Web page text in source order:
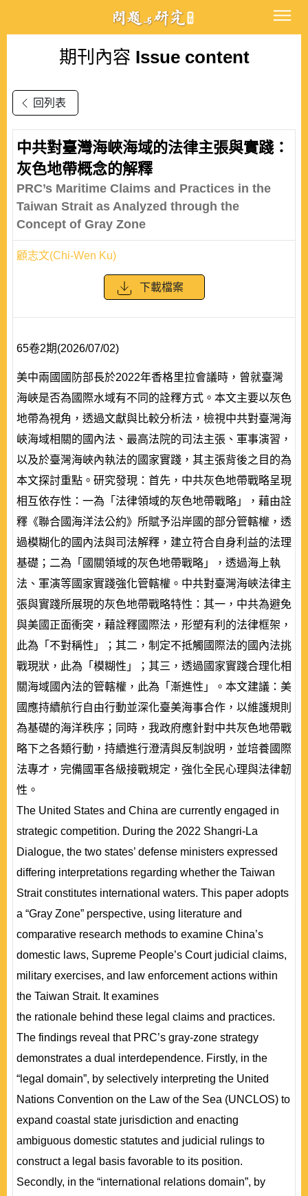
期刊內容 Issue content
回列表
中共對臺灣海峽海域的法律主張與實踐：
灰色地帶概念的解釋
PRC’s Maritime Claims and Practices in the
Taiwan Strait as Analyzed through the
Concept of Gray Zone
顧志文(Chi-Wen Ku)
下載檔案
65卷2期(2026/07/02)
美中兩國國防部長於2022年香格里拉會議時，曾就臺灣
海峽是否為國際水域有不同的詮釋方式。本文主要以灰色
地帶為視角，透過文獻與比較分析法，檢視中共對臺灣海
峽海域相關的國內法、最高法院的司法主張、軍事演習，
以及於臺灣海峽內執法的國家實踐，其主張背後之目的為
本文探討重點。研究發現：首先，中共灰色地帶戰略呈現
相互依存性：一為「法律領域的灰色地帶戰略」，藉由詮
釋《聯合國海洋法公約》所賦予沿岸國的部分管轄權，透
過模糊化的國內法與司法解釋，建立符合自身利益的法理
基礎；二為「國關領域的灰色地帶戰略」，透過海上執
法、軍演等國家實踐強化管轄權。中共對臺灣海峽法律主
張與實踐所展現的灰色地帶戰略特性：其一，中共為避免
與美國正面衝突，藉詮釋國際法，形塑有利的法律框架，
此為「不對稱性」；其二，制定不抵觸國際法的國內法挑
戰現狀，此為「模糊性」；其三，透過國家實踐合理化相
關海域國內法的管轄權，此為「漸進性」。本文建議：美
國應持續航行自由行動並深化臺美海事合作，以維護規則
為基礎的海洋秩序；同時，我政府應針對中共灰色地帶戰
略下之各類行動，持續進行澄清與反制說明，並培養國際
法專才，完備國軍各級接戰規定，強化全民心理與法律韌
性。
The United States and China are currently engaged in
strategic competition. During the 2022 Shangri-La
Dialogue, the two states’ defense ministers expressed
differing interpretations regarding whether the Taiwan
Strait constitutes international waters. This paper adopts
a “Gray Zone” perspective, using literature and
comparative research methods to examine China’s
domestic laws, Supreme People’s Court judicial claims,
military exercises, and law enforcement actions within
the Taiwan Strait. It examines
the rationale behind these legal claims and practices.
The findings reveal that PRC’s gray-zone strategy
demonstrates a dual interdependence. Firstly, in the
“legal domain”, by selectively interpreting the United
Nations Convention on the Law of the Sea (UNCLOS) to
expand coastal state jurisdiction and enacting
ambiguous domestic statutes and judicial rulings to
construct a legal basis favorable to its position.
Secondly, in the “international relations domain”, by